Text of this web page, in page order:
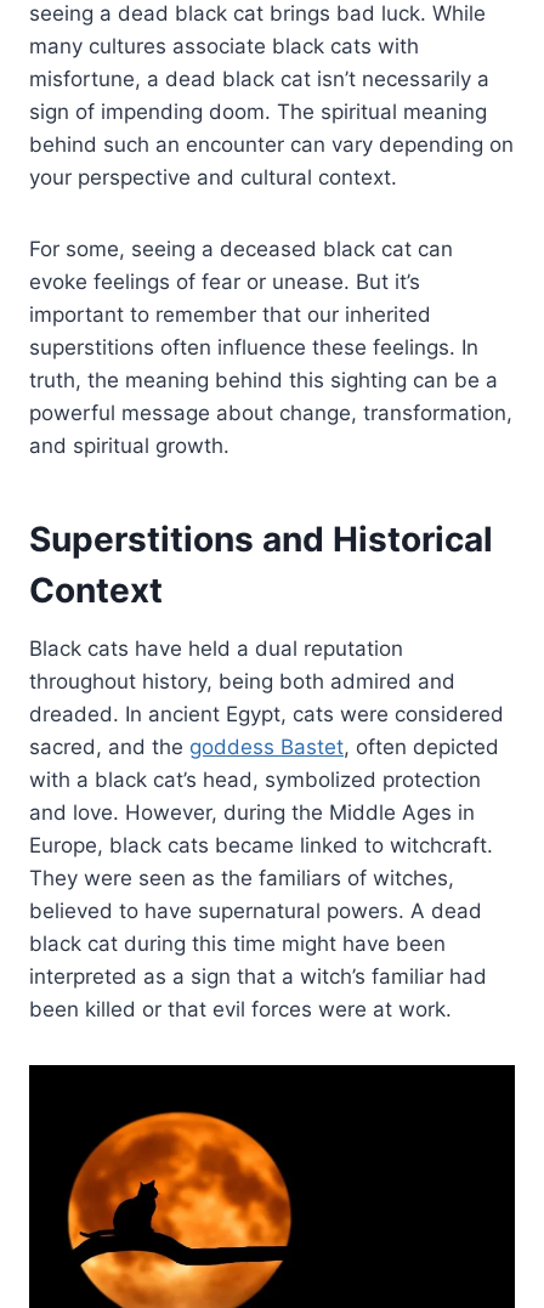
seeing a dead black cat brings bad luck. While
many cultures associate black cats with
misfortune, a dead black cat isn’t necessarily a
sign of impending doom. The spiritual meaning
behind such an encounter can vary depending on
your perspective and cultural context.
For some, seeing a deceased black cat can
evoke feelings of fear or unease. But it’s
important to remember that our inherited
superstitions often influence these feelings. In
truth, the meaning behind this sighting can be a
powerful message about change, transformation,
and spiritual growth.
Superstitions and Historical
Context
Black cats have held a dual reputation
throughout history, being both admired and
dreaded. In ancient Egypt, cats were considered
sacred, and the goddess Bastet, often depicted
with a black cat’s head, symbolized protection
and love. However, during the Middle Ages in
Europe, black cats became linked to witchcraft.
They were seen as the familiars of witches,
believed to have supernatural powers. A dead
black cat during this time might have been
interpreted as a sign that a witch’s familiar had
been killed or that evil forces were at work.